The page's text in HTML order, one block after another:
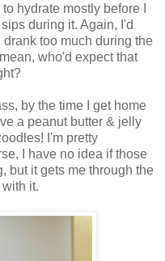
hydrate mostly before I
during it. Again, I'd
too much during the
who'd expect that
by the time I get home
a peanut butter & jelly
I'm pretty
I have no idea if those
but it gets me through the
it.